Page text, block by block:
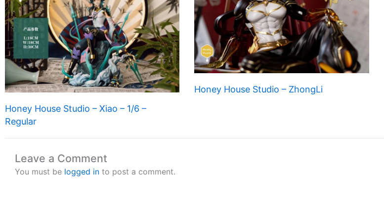
Honey House Studio – Xiao – 1/6 –
Regular
Honey House Studio – ZhongLi
Leave a Comment
You must be logged in to post a comment.